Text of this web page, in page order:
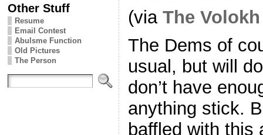
Other Stuff
Resume
Email Contest
Abulsme Function
Old Pictures
The Person
(via The
The Dems of
usual, but will
don’t have
anything stick.
baffled with this